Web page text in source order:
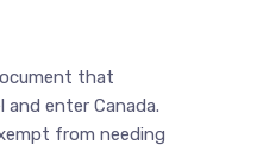
that
enter Canada.
from needing